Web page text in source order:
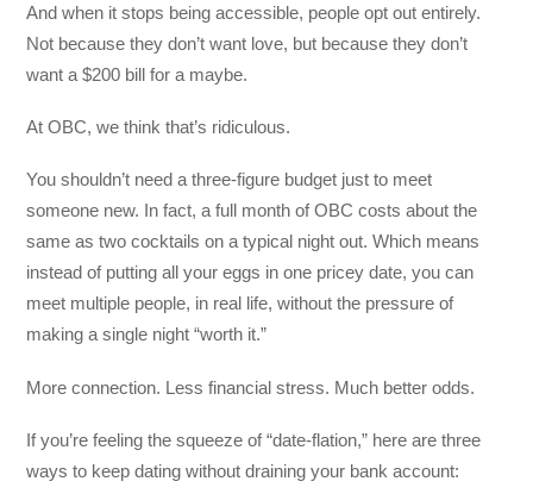
And when it stops being accessible, people opt out entirely.
Not because they don’t want love, but because they don’t
want a $200 bill for a maybe.
At OBC, we think that’s ridiculous.
You shouldn’t need a three-figure budget just to meet
someone new. In fact, a full month of OBC costs about the
same as two cocktails on a typical night out. Which means
instead of putting all your eggs in one pricey date, you can
meet multiple people, in real life, without the pressure of
making a single night “worth it.”
More connection. Less financial stress. Much better odds.
If you’re feeling the squeeze of “date-flation,” here are three
ways to keep dating without draining your bank account: